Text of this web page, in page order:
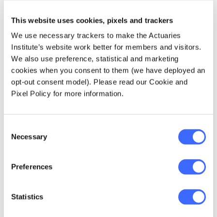
This website uses cookies, pixels and trackers
We use necessary trackers to make the Actuaries
Institute’s website work better for members and visitors.
We also use preference, statistical and marketing
cookies when you consent to them (we have deployed an
opt-out consent model). Please read our Cookie and
Pixel Policy for more information.
Selection
Necessary
Preferences
Statistics
put upward pressure
on premiums.
— Sharanjit Paddam Lead
author of Home Insurance
Affordability and Home Loans